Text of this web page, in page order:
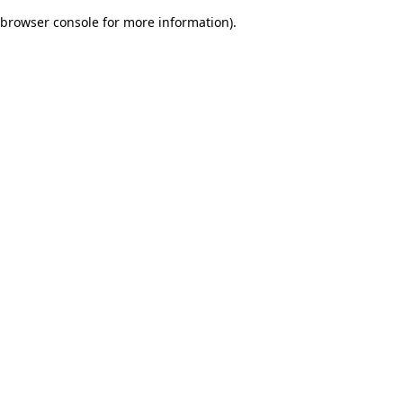
browser console for more information).